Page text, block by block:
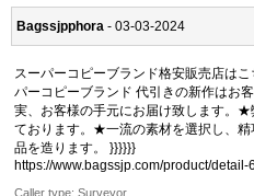
Bagssjpphora - 03-03-2024
スーパーコピーブランド格安販売店は
パーコピーブランド 代引きの新作はお
実、お客様の手元にお届け致します。
ております。★一流の素材を選択し、
品を造ります。 }}}}}}
https://www.bagssjp.com/product/detail-
Caller type: Surveyor